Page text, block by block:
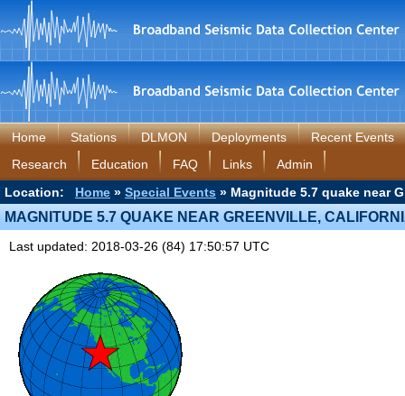
Home Stations DLMON Deployments
Recent Events
Research
Education FAQ Links
Admin
Location: Home » Special Events » Magnitude 5.7 quake near
MAGNITUDE 5.7 QUAKE NEAR GREENVILLE,
Last updated: 2018-03-26 (84) 17:50:57 UTC